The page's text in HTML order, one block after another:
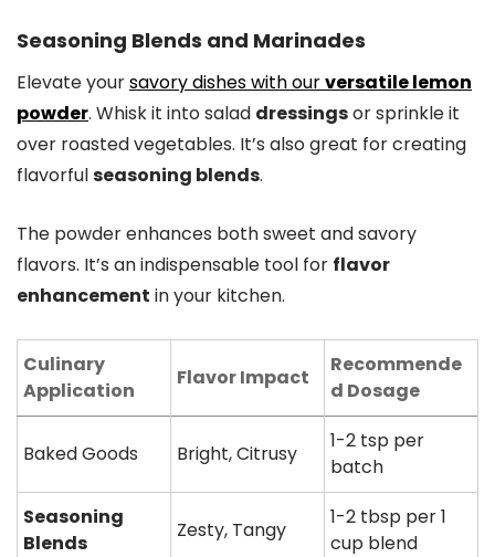
Seasoning Blends and Marinades
Elevate yoursavory dishes with ourversatile lemon
powder. Whisk it into salad dressingsor sprinkle it
over roasted vegetables. It’s also great for creating
flavorfulseasoning blends.
The powder enhances both sweet and savory
flavors. It’s an indispensable tool for flavor
enhancement in your kitchen.
Culinary
Application
Flavor Impact
Recommende
d Dosage
Baked Goods Bright, Citrusy
1-2 tsp per
batch
Seasoning
Blends
Zesty, Tangy
1-2 tbsp per 1
cup blend